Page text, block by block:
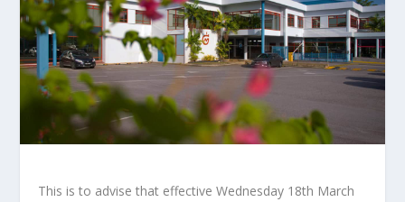
This is to advise that effective Wednesday 18th March